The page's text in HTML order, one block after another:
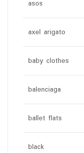
asos
axel arigato
baby clothes
balenciaga
ballet flats
black